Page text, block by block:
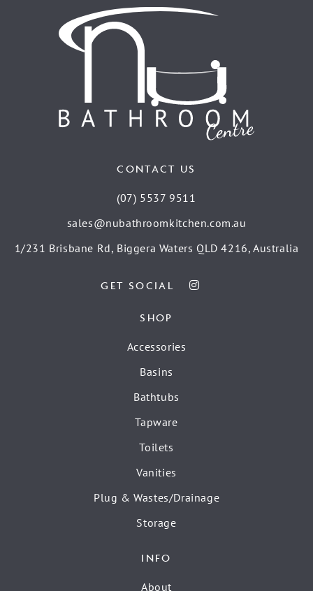
CONTACT US
(07) 5537 9511
sales@nubathroomkitchen.com.au
1/231 Brisbane Rd, Biggera Waters QLD 4216, Australia
GET SOCIAL
SHOP
Accessories
Basins
Bathtubs
Tapware
Toilets
Vanities
Plug & Wastes/Drainage
Storage
INFO
About